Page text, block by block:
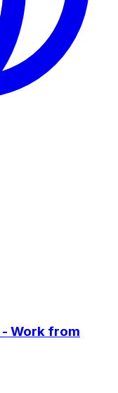
- Work from